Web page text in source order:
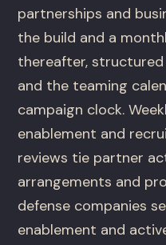
partnerships and
the build and a
thereafter,
and the teaming
campaign clock.
enablement and
reviews tie partner
arrangements and
defense companies
enablement and